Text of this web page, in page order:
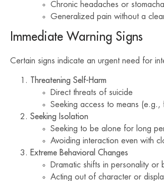
Chronic headaches or
Generalized pain without a
Immediate Warning Signs
Certain signs indicate an urgent need for
Threatening Self-Harm
Direct threats of suicide
Seeking access to means (e.g.,
Seeking Isolation
Seeking to be alone for long
Avoiding interaction even with
Extreme Behavioral Changes
Dramatic shifts in personality or
Acting out of character or